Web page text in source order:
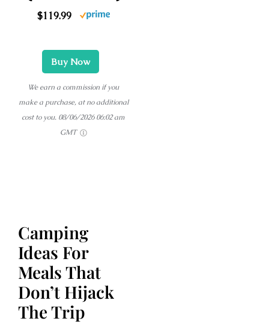
$119.99
Buy Now
We earn a commission if you
make a purchase, at no additional
cost to you. 08/06/2026 06:02 am
GMT
Camping
Ideas For
Meals That
Don’t Hijack
The Trip